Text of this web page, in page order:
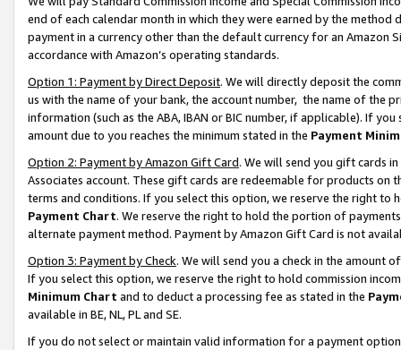
end of each calendar month in which they were earned by the
payment in a currency other than the default currency for an Amazon
accordance with Amazon’s operating standards.
Option 1: Payment by Direct Deposit. We will directly deposit the
us with the name of your bank, the account number, the name of the
information (such as the ABA, IBAN or BIC number, if applicable). If
amount due to you reaches the minimum stated in the Payment
Option 2: Payment by Amazon Gift Card. We will send you gift cards
Associates account. These gift cards are redeemable for products on
terms and conditions. If you select this option, we reserve the right to
Payment Chart. We reserve the right to hold the portion of
alternate payment method. Payment by Amazon Gift Card is not
Option 3: Payment by Check. We will send you a check in the amount
If you select this option, we reserve the right to hold commission
Minimum Chart and to deduct a processing fee as stated in the
available in BE, NL, PL and SE.
If you do not select or maintain valid information for a payment